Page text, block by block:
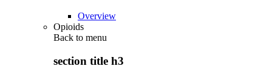
Overview
Opioids
Back to menu
section title h3